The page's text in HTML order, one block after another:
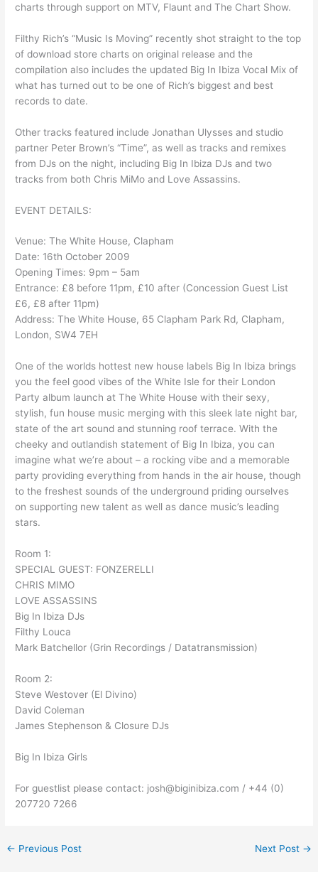
charts through support on MTV, Flaunt and The Chart Show.
Filthy Rich’s “Music Is Moving” recently shot straight to the top
of download store charts on original release and the
compilation also includes the updated Big In Ibiza Vocal Mix of
what has turned out to be one of Rich’s biggest and best
records to date.
Other tracks featured include Jonathan Ulysses and studio
partner Peter Brown’s “Time”, as well as tracks and remixes
from DJs on the night, including Big In Ibiza DJs and two
tracks from both Chris MiMo and Love Assassins.
EVENT DETAILS:
Venue: The White House, Clapham
Date: 16th October 2009
Opening Times: 9pm – 5am
Entrance: £8 before 11pm, £10 after (Concession Guest List
£6, £8 after 11pm)
Address: The White House, 65 Clapham Park Rd, Clapham,
London, SW4 7EH
One of the worlds hottest new house labels Big In Ibiza brings
you the feel good vibes of the White Isle for their London
Party album launch at The White House with their sexy,
stylish, fun house music merging with this sleek late night bar,
state of the art sound and stunning roof terrace. With the
cheeky and outlandish statement of Big In Ibiza, you can
imagine what we’re about – a rocking vibe and a memorable
party providing everything from hands in the air house, though
to the freshest sounds of the underground priding ourselves
on supporting new talent as well as dance music’s leading
stars.
Room 1:
SPECIAL GUEST: FONZERELLI
CHRIS MIMO
LOVE ASSASSINS
Big In Ibiza DJs
Filthy Louca
Mark Batchellor (Grin Recordings / Datatransmission)
Room 2:
Steve Westover (El Divino)
David Coleman
James Stephenson & Closure DJs
Big In Ibiza Girls
For guestlist please contact: josh@biginibiza.com / +44 (0)
207720 7266
← Previous Post Next Post →